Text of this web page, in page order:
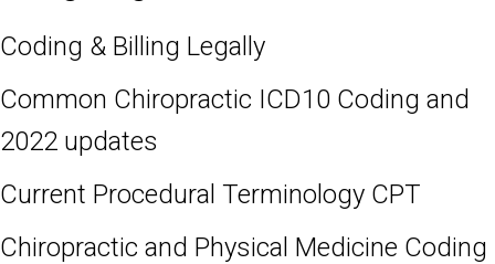
Coding & Billing Legally
Common Chiropractic ICD10 Coding and
2022 updates
Current Procedural Terminology CPT
Chiropractic and Physical Medicine Coding